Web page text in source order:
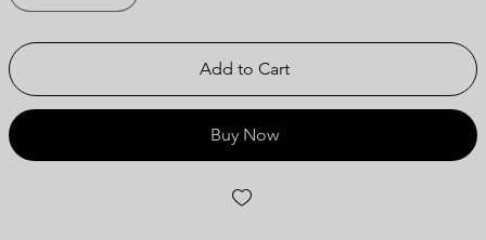
Add to Cart
Buy Now